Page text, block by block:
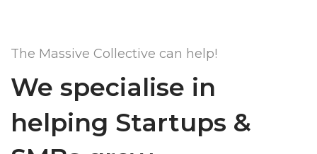
The Massive Collective can help!
We specialise in
helping Startups &